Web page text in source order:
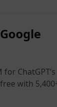
ChatGPT’s
with